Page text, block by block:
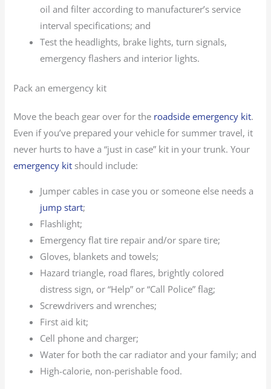
oil and filter according to manufacturer’s service
interval specifications; and
Test the headlights, brake lights, turn signals,
emergency flashers and interior lights.
Pack an emergency kit
Move the beach gear over for the roadside emergency kit.
Even if you’ve prepared your vehicle for summer travel, it
never hurts to have a “just in case” kit in your trunk. Your
emergency kit should include:
Jumper cables in case you or someone else needs a
jump start;
Flashlight;
Emergency flat tire repair and/or spare tire;
Gloves, blankets and towels;
Hazard triangle, road flares, brightly colored
distress sign, or “Help” or “Call Police” flag;
Screwdrivers and wrenches;
First aid kit;
Cell phone and charger;
Water for both the car radiator and your family; and
High-calorie, non-perishable food.